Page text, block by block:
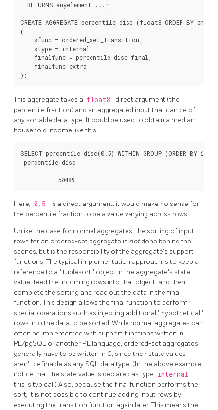
  RETURNS anyelement ...;
CREATE AGGREGATE percentile_disc (float8 ORDER BY
(
    sfunc = ordered_set_transition,
    stype = internal,
    finalfunc = percentile_disc_final,
    finalfunc_extra
This aggregate takes a float8
direct argument (the
percentile fraction) and an aggregated input that can be of
any sortable data type. It could be used to obtain a median
household income like this:
SELECT percentile_disc(0.5) WITHIN GROUP (ORDER BY
percentile_disc
-----------------
Here, 0.5
is a direct argument; it would make no sense for
the percentile fraction to be a value varying across rows.
Unlike the case for normal aggregates, the sorting of input
rows for an ordered-set aggregate is notdone behind the
scenes, but is the responsibility of the aggregate's support
functions. The typical implementation approach is to keep a
reference to a "tuplesort " object in the aggregate's state
value, feed the incoming rows into that object, and then
complete the sorting and read out the data in the final
function. This design allows the final function to perform
special operations such as injecting additional " hypothetical "
rows into the data to be sorted. While normal aggregates can
often be implemented with support functions written in
PL/pgSQL or another PL language, ordered-set aggregates
generally have to be written in C, since their state values
aren't definable as any SQL data type. (In the above example,
notice that the state value is declared as type internal
-
this is typical.) Also, because the final function performs the
sort, it is not possible to continue adding input rows by
executing the transition function again later. This means the